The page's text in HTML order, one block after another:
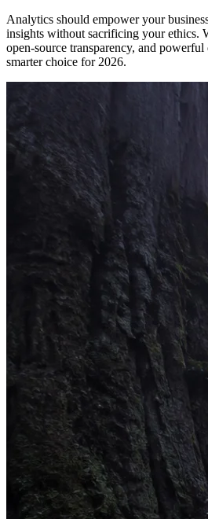
Analytics should empower your
insights without sacrificing your ethics.
open-source transparency, and
smarter choice for 2026.